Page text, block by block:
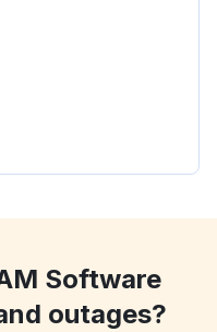
Software
outages?